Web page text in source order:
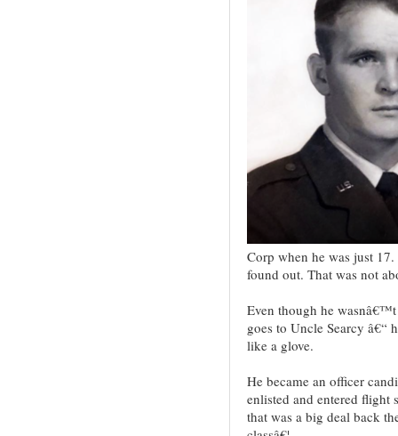
Corp when he was just
found out. That was not
Even though he
goes to Uncle Searcy â€“
like a glove.
He became an officer
enlisted and entered flight
that was a big deal back